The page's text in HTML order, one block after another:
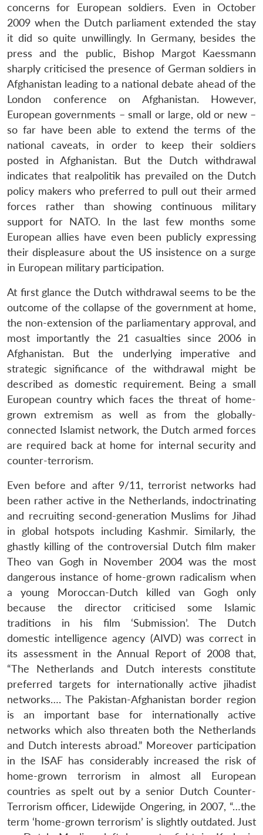
concerns for European soldiers. Even in October
2009 when the Dutch parliament extended the stay
it did so quite unwillingly. In Germany, besides the
press and the public, Bishop Margot Kaessmann
sharply criticised the presence of German soldiers in
Afghanistan leading to a national debate ahead of the
London conference on Afghanistan. However,
European governments – small or large, old or new –
so far have been able to extend the terms of the
national caveats, in order to keep their soldiers
posted in Afghanistan. But the Dutch withdrawal
indicates that realpolitik has prevailed on the Dutch
policy makers who preferred to pull out their armed
forces rather than showing continuous military
support for NATO. In the last few months some
European allies have even been publicly expressing
their displeasure about the US insistence on a surge
in European military participation.
At first glance the Dutch withdrawal seems to be the
outcome of the collapse of the government at home,
the non-extension of the parliamentary approval, and
most importantly the 21 casualties since 2006 in
Afghanistan. But the underlying imperative and
strategic significance of the withdrawal might be
described as domestic requirement. Being a small
European country which faces the threat of home-
grown extremism as well as from the globally-
connected Islamist network, the Dutch armed forces
are required back at home for internal security and
counter-terrorism.
Even before and after 9/11, terrorist networks had
been rather active in the Netherlands, indoctrinating
and recruiting second-generation Muslims for Jihad
in global hotspots including Kashmir. Similarly, the
ghastly killing of the controversial Dutch film maker
Theo van Gogh in November 2004 was the most
dangerous instance of home-grown radicalism when
a young Moroccan-Dutch killed van Gogh only
because the director criticised some Islamic
traditions in his film ‘Submission’. The Dutch
domestic intelligence agency (AIVD) was correct in
its assessment in the Annual Report of 2008 that,
“The Netherlands and Dutch interests constitute
preferred targets for internationally active jihadist
networks…. The Pakistan-Afghanistan border region
is an important base for internationally active
networks which also threaten both the Netherlands
and Dutch interests abroad.” Moreover participation
in the ISAF has considerably increased the risk of
home-grown terrorism in almost all European
countries as spelt out by a senior Dutch Counter-
Terrorism officer, Lidewijde Ongering, in 2007, “…the
term ‘home-grown terrorism’ is slightly outdated. Just